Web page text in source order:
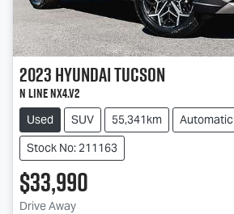
2023HyundaiTucson
N Line NX4.V2
Used SUV 55,341km
Automatic
Stock No: 211163
$33,990
Drive Away